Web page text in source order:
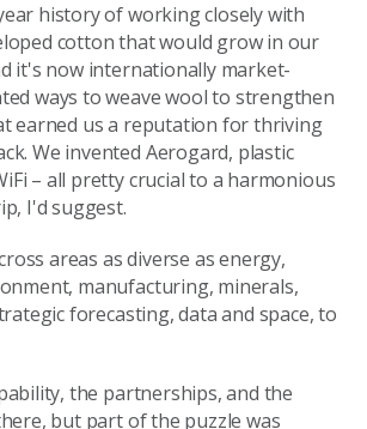
history of working closely with
cotton that would grow in our
it's now internationally market-
ways to weave wool to strengthen
earned us a reputation for thriving
We invented Aerogard, plastic
– all pretty crucial to a harmonious
I'd suggest.
areas as diverse as energy,
manufacturing, minerals,
forecasting, data and space, to
the partnerships, and the
but part of the puzzle was